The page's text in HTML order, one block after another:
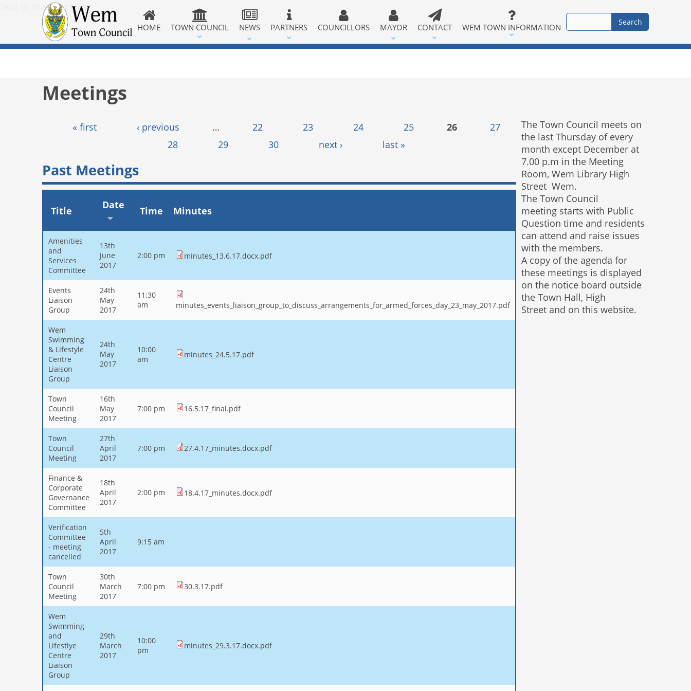
Skip to main content
HOME TOWN COUNCIL NEWS PARTNERS COUNCILLORS MAYOR CONTACT WEM TOWN INFORMATION
Meetings
Pages« first ‹ previous … 22 23 24 25 26
27
28
29 30 next › last »
Past Meetings
Title Date Time Minutes
Amenities
and
Services
Committee
13th
June
2017
2:00 pm minutes_13.6.17.docx.pdf
Events
Liaison
Group
24th
May
2017
11:30
am
minutes_events_liaison_group_to_discuss_arrangements_for_armed_forces_day_23_may_2017.pdf
Wem
Swimming
& Lifestyle
Centre
Liaison
Group
24th
May
2017
10:00
am
minutes_24.5.17.pdf
Town
Council
Meeting
16th
May
2017
7:00 pm 16.5.17_final.pdf
Town
Council
Meeting
27th
April
2017
7:00 pm 27.4.17_minutes.docx.pdf
Finance &
Corporate
Governance
Committee
18th
April
2017
2:00 pm 18.4.17_minutes.docx.pdf
Verification
Committee
- meeting
cancelled
5th
April
2017
9:15 am
Town
Council
Meeting
30th
March
2017
7:00 pm 30.3.17.pdf
Wem
Swimming
and
Lifestlye
Centre
Liaison
Group
29th
March
2017
10:00
pm
minutes_29.3.17.docx.pdf
The Town Council meets on
the last Thursday of every
month except December at
7.00 p.m in the Meeting
Room, Wem Library High
Street Wem.
The Town Council
meeting starts with Public
Question time and residents
can attend and raise issues
with the members.
A copy of the agenda for
these meetings is displayed
on the notice board outside
the Town Hall, High
Street and on this website.